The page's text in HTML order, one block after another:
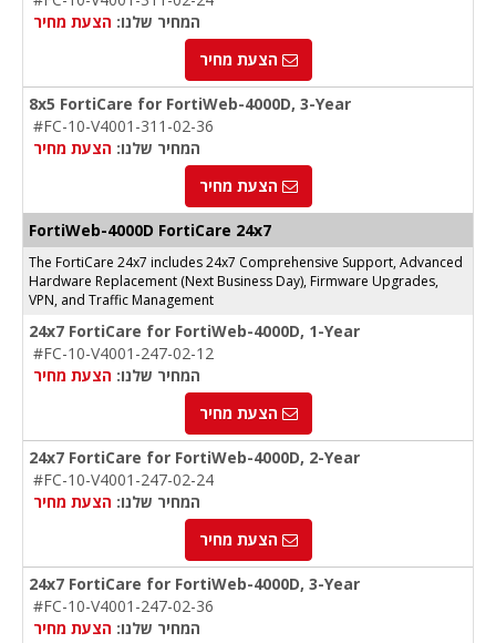
המחיר שלנו: הצעת מחיר
הצעת מחיר
8x5 FortiCare for FortiWeb-4000D, 3-Year
#FC-10-V4001-311-02-36
המחיר שלנו: הצעת מחיר
הצעת מחיר
FortiWeb-4000D FortiCare 24x7
The FortiCare 24x7 includes 24x7 Comprehensive Support, Advanced
Hardware Replacement (Next Business Day), Firmware Upgrades,
VPN, and Traffic Management
24x7 FortiCare for FortiWeb-4000D, 1-Year
#FC-10-V4001-247-02-12
המחיר שלנו: הצעת מחיר
הצעת מחיר
24x7 FortiCare for FortiWeb-4000D, 2-Year
#FC-10-V4001-247-02-24
המחיר שלנו: הצעת מחיר
הצעת מחיר
24x7 FortiCare for FortiWeb-4000D, 3-Year
#FC-10-V4001-247-02-36
המחיר שלנו: הצעת מחיר